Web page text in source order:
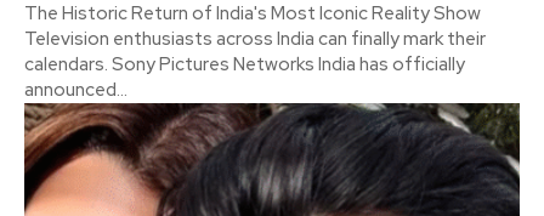
The Historic Return of India's Most Iconic Reality Show
Television enthusiasts across India can finally mark their
calendars. Sony Pictures Networks India has officially
announced...